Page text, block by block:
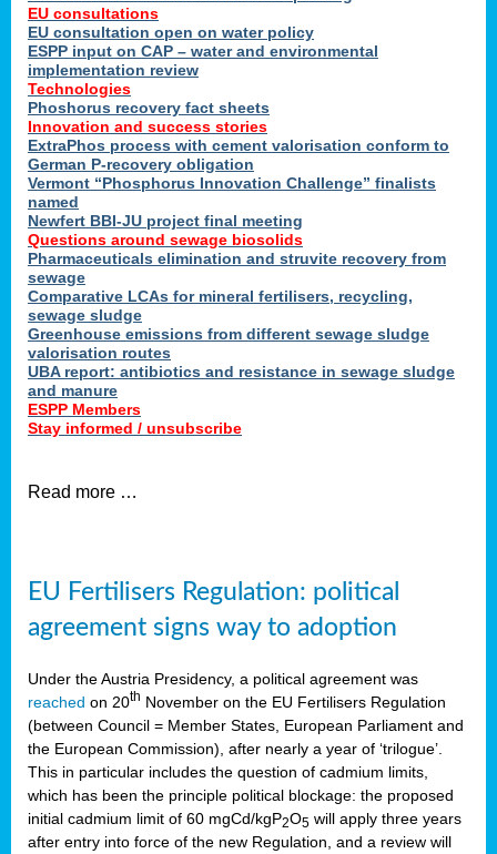
EU consultations
EU consultation open on water policy
ESPP input on CAP – water and environmental
implementation review
Technologies
Phoshorus recovery fact sheets
Innovation and success stories
ExtraPhos process with cement valorisation conform to
German P-recovery obligation
Vermont “Phosphorus Innovation Challenge” finalists
named
Newfert BBI-JU project final meeting
Questions around sewage biosolids
Pharmaceuticals elimination and struvite recovery from
sewage
Comparative LCAs for mineral fertilisers, recycling,
sewage sludge
Greenhouse emissions from different sewage sludge
valorisation routes
UBA report: antibiotics and resistance in sewage sludge
and manure
ESPP Members
Stay informed / unsubscribe
Read more …
EU Fertilisers Regulation: political
agreement signs way to adoption
Under the Austria Presidency, a political agreement was
reached on 20th November on the EU Fertilisers Regulation
(between Council = Member States, European Parliament and
the European Commission), after nearly a year of ‘trilogue’.
This in particular includes the question of cadmium limits,
which has been the principle political blockage: the proposed
initial cadmium limit of 60 mgCd/kgP2O5 will apply three years
after entry into force of the new Regulation, and a review will